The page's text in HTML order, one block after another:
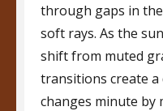
through gaps in
soft rays. As the
shift from muted
transitions create a
changes minute